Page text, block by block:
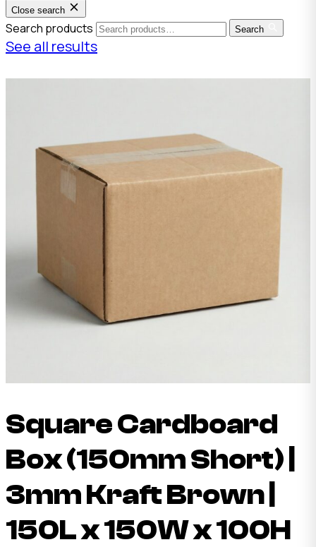
Close search
Search products Search
See all results
Square Cardboard
Box (150mm Short) |
3mm Kraft Brown |
150L x 150W x 100H